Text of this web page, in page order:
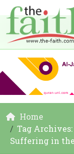
Home
Tag
Suffering in